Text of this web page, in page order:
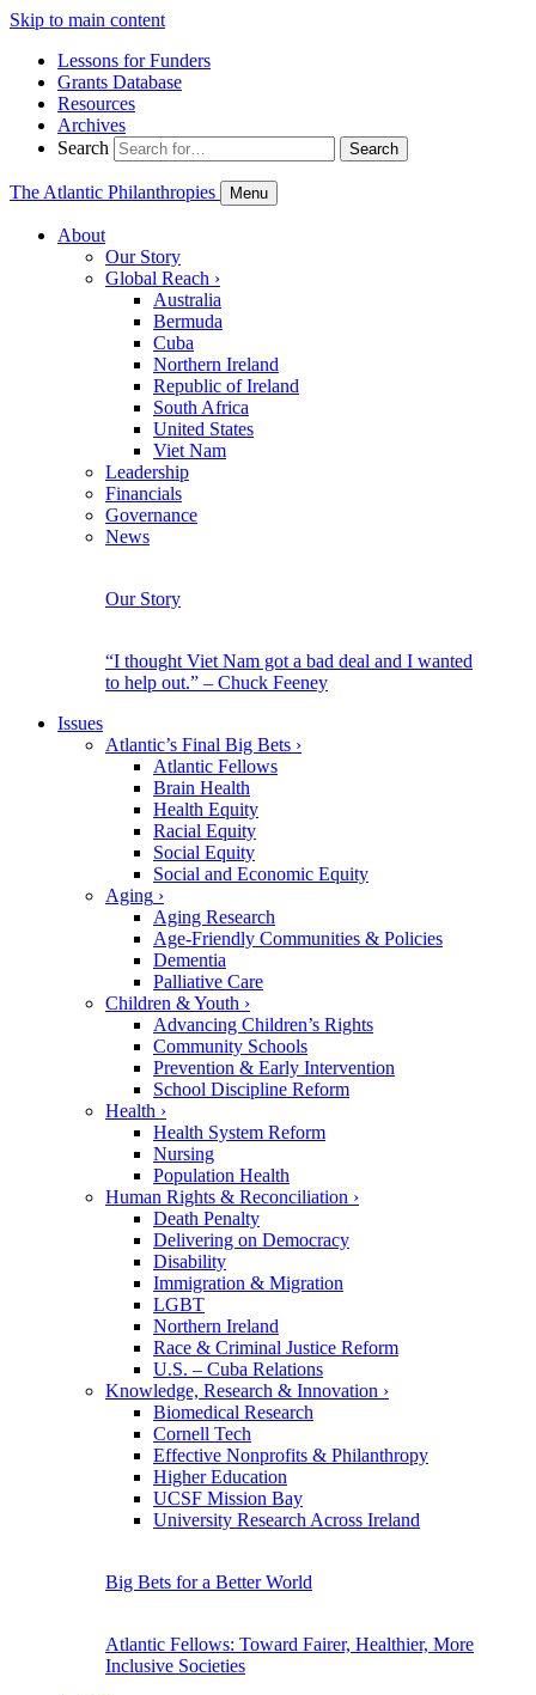
Skip to main content
Lessons for Funders
Grants Database
Resources
Archives
Search
Search
The Atlantic Philanthropies Menu
About
Our Story
Global Reach ›
Australia
Bermuda
Cuba
Northern Ireland
Republic of Ireland
South Africa
United States
Viet Nam
Leadership
Financials
Governance
News
Our Story
“I thought Viet Nam got a bad deal and I wanted
to help out.” – Chuck Feeney
Issues
Atlantic’s Final Big Bets ›
Atlantic Fellows
Brain Health
Health Equity
Racial Equity
Social Equity
Social and Economic Equity
Aging ›
Aging Research
Age-Friendly Communities & Policies
Dementia
Palliative Care
Children & Youth ›
Advancing Children’s Rights
Community Schools
Prevention & Early Intervention
School Discipline Reform
Health ›
Health System Reform
Nursing
Population Health
Human Rights & Reconciliation ›
Death Penalty
Delivering on Democracy
Disability
Immigration & Migration
LGBT
Northern Ireland
Race & Criminal Justice Reform
U.S. – Cuba Relations
Knowledge, Research & Innovation ›
Biomedical Research
Cornell Tech
Effective Nonprofits & Philanthropy
Higher Education
UCSF Mission Bay
University Research Across Ireland
Big Bets for a Better World
Atlantic Fellows: Toward Fairer, Healthier, More
Inclusive Societies